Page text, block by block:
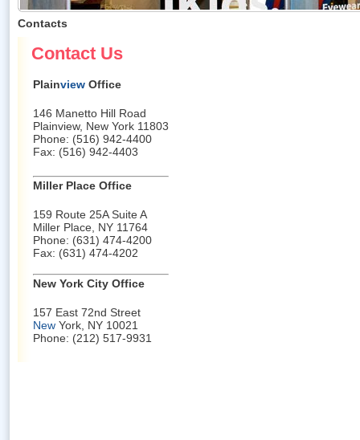
Contacts
Contact Us
Plainview Office
146 Manetto Hill Road
Plainview, New York 11803
Phone: (516) 942-4400
Fax: (516) 942-4403
Miller Place Office
159 Route 25A Suite A
Miller Place, NY 11764
Phone: (631) 474-4200
Fax: (631) 474-4202
New York City Office
157 East 72nd Street
New York, NY 10021
Phone: (212) 517-9931